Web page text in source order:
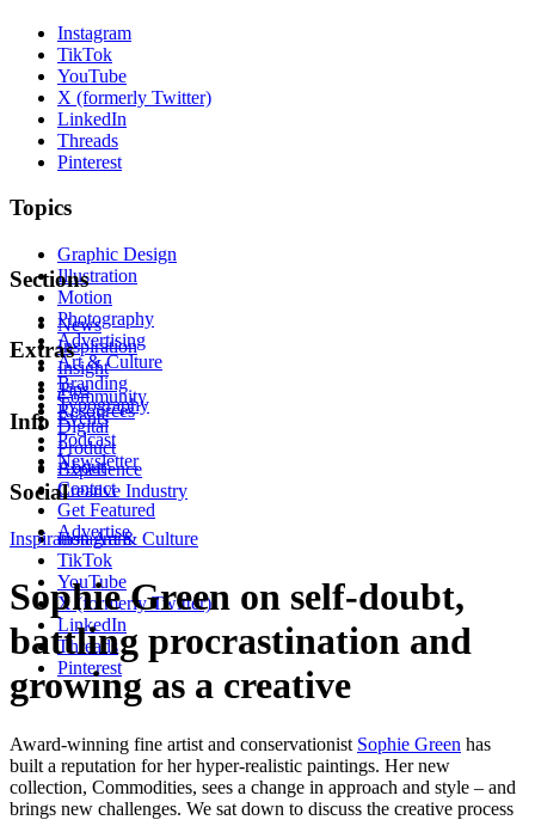
Instagram
TikTok
YouTube
X (formerly Twitter)
LinkedIn
Threads
Pinterest
Topics
Graphic Design
Illustration
Motion
Photography
Advertising
Art & Culture
Branding
Typography
Digital
Product
Experience
Creative Industry
Sections
News
Inspiration
Insight
Tips
Resources
Extras
Community
Events
Podcast
Newsletter
Info
About
Contact
Get Featured
Advertise
Social
Instagram
TikTok
YouTube
X (formerly Twitter)
LinkedIn
Threads
Pinterest
InspirationArt & Culture
Sophie Green on self-doubt,
battling procrastination and
growing as a creative
Award-winning fine artist and conservationist Sophie Green has
built a reputation for her hyper-realistic paintings. Her new
collection, Commodities, sees a change in approach and style – and
brings new challenges. We sat down to discuss the creative process